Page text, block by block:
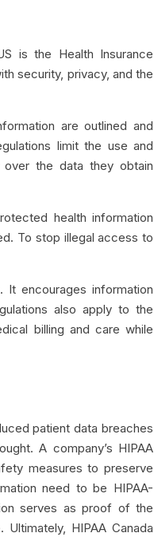
is the Health Insurance
security, privacy, and the
are outlined and
limit the use and
over the data they obtain
health information
To stop illegal access to
It encourages information
also apply to the
billing and care while
patient data breaches
A company’s HIPAA
measures to preserve
need to be HIPAA-
serves as proof of the
HIPAA Canada